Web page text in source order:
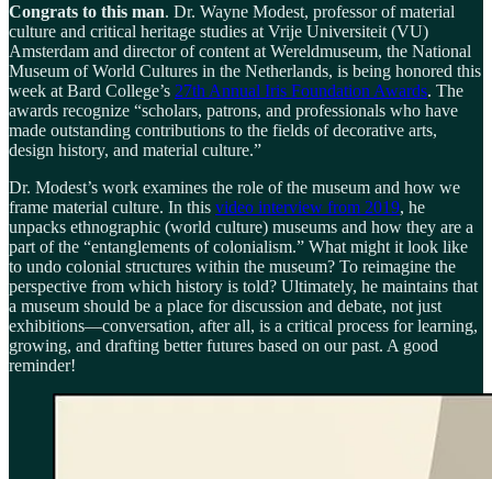
Congrats to this man. Dr. Wayne Modest, professor of material
culture and critical heritage studies at Vrije Universiteit (VU)
Amsterdam and director of content at Wereldmuseum, the National
Museum of World Cultures in the Netherlands, is being honored this
week at Bard College’s 27th Annual Iris Foundation Awards. The
awards recognize “scholars, patrons, and professionals who have
made outstanding contributions to the fields of decorative arts,
design history, and material culture.”
Dr. Modest’s work examines the role of the museum and how we
frame material culture. In this video interview from 2019, he
unpacks ethnographic (world culture) museums and how they are a
part of the “entanglements of colonialism.” What might it look like
to undo colonial structures within the museum? To reimagine the
perspective from which history is told? Ultimately, he maintains that
a museum should be a place for discussion and debate, not just
exhibitions—conversation, after all, is a critical process for learning,
growing, and drafting better futures based on our past. A good
reminder!